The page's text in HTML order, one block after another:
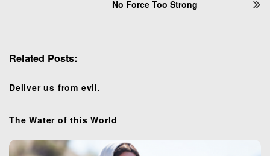
No Force Too Strong
Related Posts:
Deliver us from evil.
The Water of this World